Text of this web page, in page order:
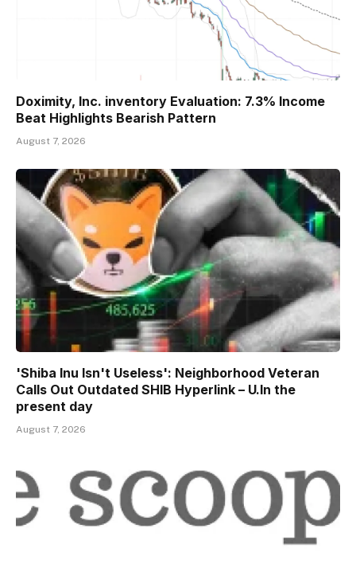
Doximity, Inc. inventory Evaluation: 7.3% Income
Beat Highlights Bearish Pattern
August 7, 2026
'Shiba Inu Isn't Useless': Neighborhood Veteran
Calls Out Outdated SHIB Hyperlink – U.In the
present day
August 7, 2026